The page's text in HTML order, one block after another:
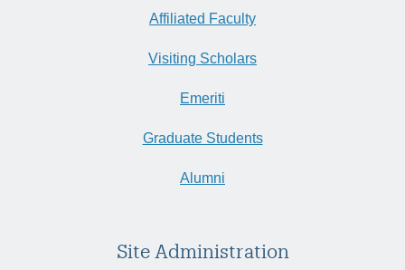
Affiliated Faculty
Visiting Scholars
Emeriti
Graduate Students
Alumni
Site Administration